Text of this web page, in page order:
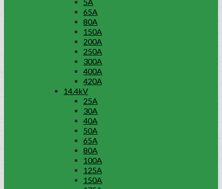
65A
80A
150A
200A
250A
300A
400A
420A
14.4kV
25A
30A
40A
50A
65A
80A
100A
125A
150A